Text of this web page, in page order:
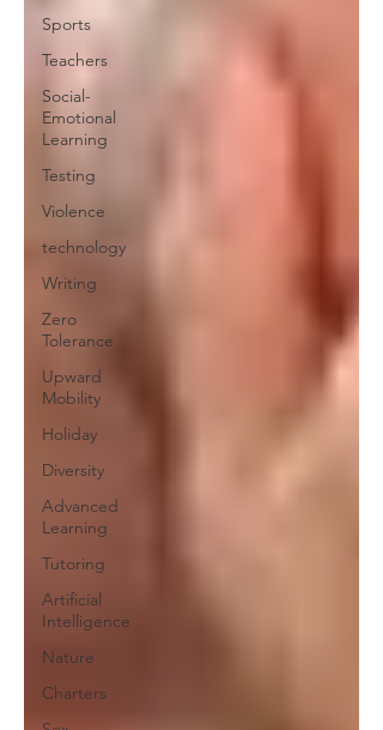
Sports
Teachers
Social-
Emotional
Learning
Testing
Violence
technology
Writing
Zero
Tolerance
Upward
Mobility
Holiday
Diversity
Advanced
Learning
Tutoring
Artificial
Intelligence
Nature
Charters